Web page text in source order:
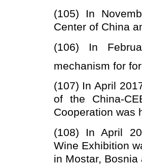
(105) In
Center of China
(106) In
mechanism for
(107) In April
of the China-
Cooperation was
(108) In April
Wine Exhibition
in Mostar,